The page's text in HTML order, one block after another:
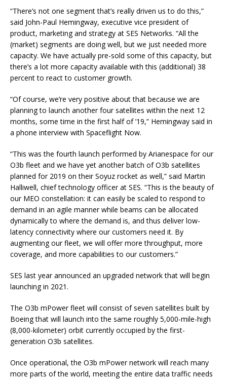
“There’s not one segment that’s really driven us to do this,”
said John-Paul Hemingway, executive vice president of
product, marketing and strategy at SES Networks. “All the
(market) segments are doing well, but we just needed more
capacity. We have actually pre-sold some of this capacity, but
there’s a lot more capacity available with this (additional) 38
percent to react to customer growth.
“Of course, we’re very positive about that because we are
planning to launch another four satellites within the next 12
months, some time in the first half of ’19,” Hemingway said in
a phone interview with Spaceflight Now.
“This was the fourth launch performed by Arianespace for our
O3b fleet and we have yet another batch of O3b satellites
planned for 2019 on their Soyuz rocket as well,” said Martin
Halliwell, chief technology officer at SES. “This is the beauty of
our MEO constellation: it can easily be scaled to respond to
demand in an agile manner while beams can be allocated
dynamically to where the demand is, and thus deliver low-
latency connectivity where our customers need it. By
augmenting our fleet, we will offer more throughput, more
coverage, and more capabilities to our customers.”
SES last year announced an upgraded network that will begin
launching in 2021.
The O3b mPower fleet will consist of seven satellites built by
Boeing that will launch into the same roughly 5,000-mile-high
(8,000-kilometer) orbit currently occupied by the first-
generation O3b satellites.
Once operational, the O3b mPower network will reach many
more parts of the world, meeting the entire data traffic needs